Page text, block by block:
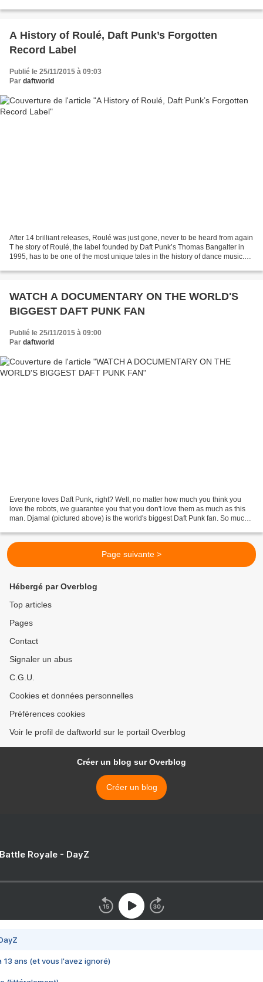
A History of Roulé, Daft Punk’s Forgotten
Record Label
Publié le 25/11/2015 à 09:03
Par daftworld
After 14 brilliant releases, Roulé was just gone, never to be heard from again
T he story of Roulé, the label founded by Daft Punk’s Thomas Bangalter in
1995, has to be one of the most unique tales in the history of dance music.
WATCH A DOCUMENTARY ON THE WORLD'S
BIGGEST DAFT PUNK FAN
Publié le 25/11/2015 à 09:00
Par daftworld
Everyone loves Daft Punk, right? Well, no matter how much you think you
love the robots, we guarantee you that you don't love them as much as this
man. Djamal (pictured above) is the world's biggest Daft Punk fan. So much
Page suivante >
Hébergé par Overblog
Top articles
Pages
Contact
Signaler un abus
C.G.U.
Cookies et données personnelles
Préférences cookies
Voir le profil de daftworld sur le portail Overblog
Créer un blog sur Overblog
Créer un blog
Royale - DayZ
13 ans (et vous l'avez ignoré)